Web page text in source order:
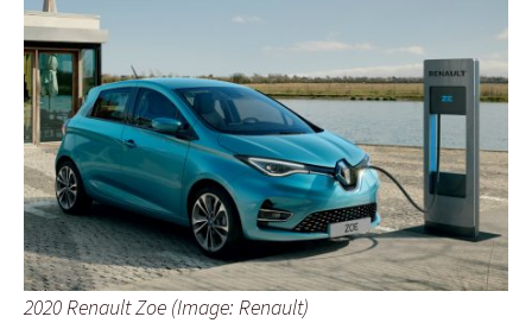
2020 Renault Zoe (Image: Renault)